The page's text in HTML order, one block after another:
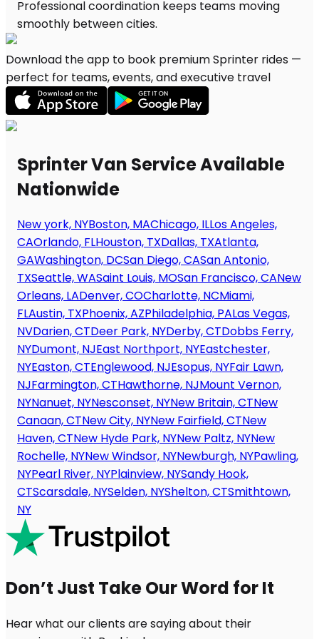
Download the app to book premium Sprinter rides —
perfect for teams, events, and executive travel
Sprinter Van Service Available
Nationwide
New york, NYBoston, MAChicago, ILLos Angeles,
CAOrlando, FLHouston, TXDallas, TXAtlanta,
GAWashington, DCSan Diego, CASan Antonio,
TXSeattle, WASaint Louis, MOSan Francisco, CANew
Orleans, LADenver, COCharlotte, NCMiami,
FLAustin, TXPhoenix, AZPhiladelphia, PALas Vegas,
NVDarien, CTDeer Park, NYDerby, CTDobbs Ferry,
NYDumont, NJEast Northport, NYEastchester,
NYEaston, CTEnglewood, NJEsopus, NYFair Lawn,
NJFarmington, CTHawthorne, NJMount Vernon,
NYNanuet, NYNesconset, NYNew Britain, CTNew
Canaan, CTNew City, NYNew Fairfield, CTNew
Haven, CTNew Hyde Park, NYNew Paltz, NYNew
Rochelle, NYNew Windsor, NYNewburgh, NYPawling,
NYPearl River, NYPlainview, NYSandy Hook,
CTScarsdale, NYSelden, NYShelton, CTSmithtown,
NY
Don’t Just Take Our Word for It
Hear what our clients are saying about their